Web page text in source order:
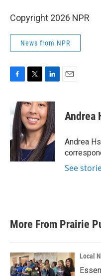
Copyright 2026 NPR
News from NPR
e
b
o
o
k
i
t
t
e
r
n
k
e
d
I
n
Andrea
Andrea
See
More From Prairie
Local